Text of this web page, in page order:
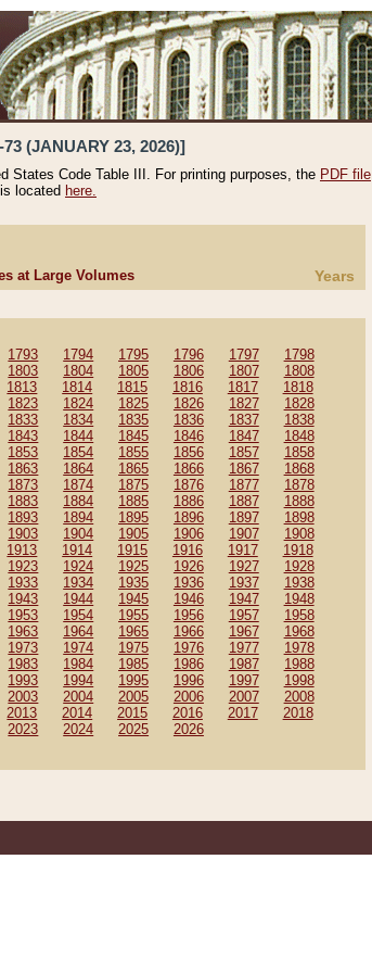
(JANUARY 23, 2026)]
States Code Table III. For printing purposes, the PDF file
located here.
at Large Volumes Years
1793 1794 1795 1796 1797
1798
1803 1804 1805 1806 1807
1808
1813 1814 1815 1816 1817
1818
1823 1824 1825 1826 1827
1828
1833 1834 1835 1836 1837
1838
1843 1844 1845 1846 1847
1848
1853 1854 1855 1856 1857
1858
1863 1864 1865 1866 1867
1868
1873 1874 1875 1876 1877
1878
1883 1884 1885 1886 1887
1888
1893 1894 1895 1896 1897
1898
1903 1904 1905 1906 1907
1908
1913 1914 1915 1916 1917
1918
1923 1924 1925 1926 1927
1928
1933 1934 1935 1936 1937
1938
1943 1944 1945 1946 1947
1948
1953 1954 1955 1956 1957
1958
1963 1964 1965 1966 1967
1968
1973 1974 1975 1976 1977
1978
1983 1984 1985 1986 1987
1988
1993 1994 1995 1996 1997
1998
2003 2004 2005 2006 2007
2008
2013 2014 2015 2016 2017
2018
2023 2024 2025 2026